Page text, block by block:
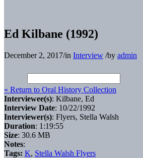
Ed Kilbane (1992)
December 2, 2017/in Interview /by admin
« Return to Oral History Collection
Interviewee(s): Kilbane, Ed
Interview Date: 10/22/1992
Interviewer(s): Flyers, Stella Walsh
Duration: 1:19:55
Size: 30.6 MB
Notes:
Tags: K, Stella Walsh Flyers